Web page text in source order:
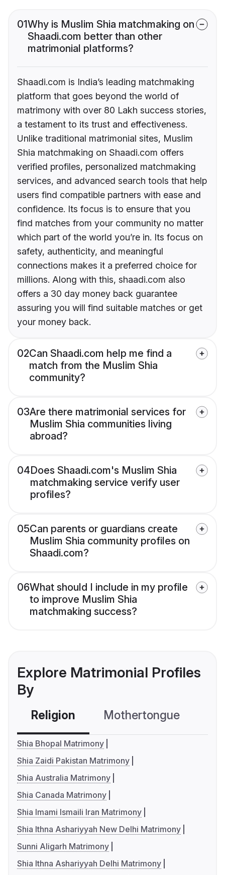
01Why is Muslim Shia matchmaking on
Shaadi.com better than other
matrimonial platforms?
Shaadi.com is India’s leading matchmaking
platform that goes beyond the world of
matrimony with over 80 Lakh success stories,
a testament to its trust and effectiveness.
Unlike traditional matrimonial sites, Muslim
Shia matchmaking on Shaadi.com offers
verified profiles, personalized matchmaking
services, and advanced search tools that help
users find compatible partners with ease and
confidence. Its focus is to ensure that you
find matches from your community no matter
which part of the world you’re in. Its focus on
safety, authenticity, and meaningful
connections makes it a preferred choice for
millions. Along with this, shaadi.com also
offers a 30 day money back guarantee
assuring you will find suitable matches or get
your money back.
02Can Shaadi.com help me find a
match from the Muslim Shia
community?
03Are there matrimonial services for
Muslim Shia communities living
abroad?
04Does Shaadi.com's Muslim Shia
matchmaking service verify user
profiles?
05Can parents or guardians create
Muslim Shia community profiles on
Shaadi.com?
06What should I include in my profile
to improve Muslim Shia
matchmaking success?
Explore Matrimonial Profiles
By
Religion Mothertongue
Shia Bhopal Matrimony
Shia Zaidi Pakistan Matrimony
Shia Australia Matrimony
Shia Canada Matrimony
Shia Imami Ismaili Iran Matrimony
Shia Ithna Ashariyyah New Delhi Matrimony
Sunni Aligarh Matrimony
Shia Ithna Ashariyyah Delhi Matrimony